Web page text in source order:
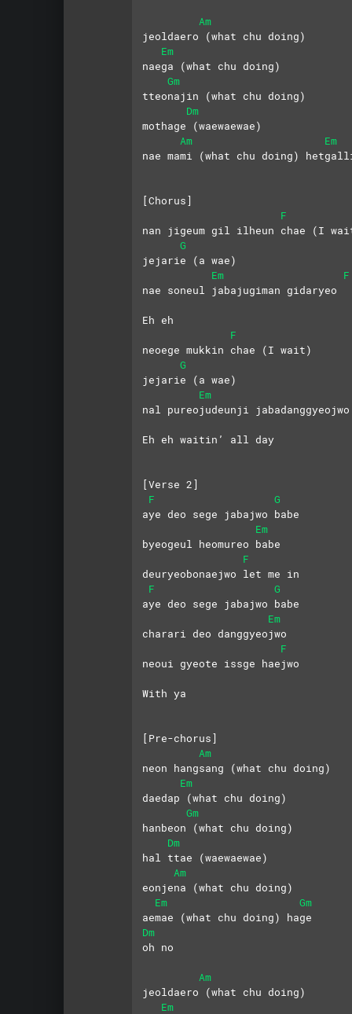
Am
jeoldaero (what chu doing)
Em
naega (what chu doing)
Gm
tteonajin (what chu doing)
Dm
mothage (waewaewae)
Am
Em
nae mami (what chu doing)
[Chorus]
F
nan jigeum gil ilheun chae (I
G
jejarie (a wae)
Em
F
nae soneul jabajugiman gidaryeo
Eh eh
F
neoege mukkin chae (I wait)
G
jejarie (a wae)
Em
nal pureojudeunji jabadanggyeojwo
Eh eh waitin’ all day
[Verse 2]
F
G
aye deo sege jabajwo babe
Em
byeogeul heomureo babe
F
deuryeobonaejwo let me in
F
G
aye deo sege jabajwo babe
Em
charari deo danggyeojwo
F
neoui gyeote issge haejwo
With ya
[Pre-chorus]
Am
neon hangsang (what chu doing)
Em
daedap (what chu doing)
Gm
hanbeon (what chu doing)
Dm
hal ttae (waewaewae)
Am
eonjena (what chu doing)
Em
Gm
aemae (what chu doing) hage
Dm
oh no
Am
jeoldaero (what chu doing)
Em